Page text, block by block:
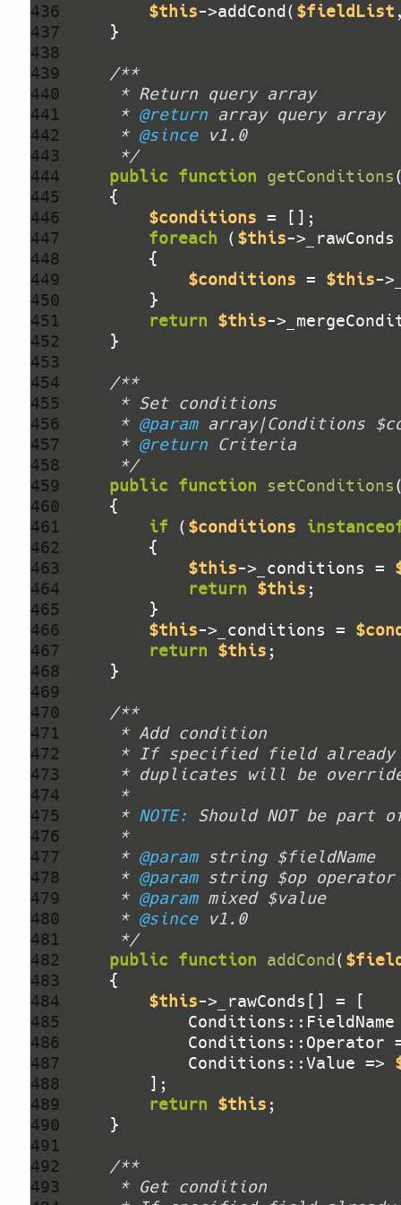
436
437
438
439
440
441
442
443
444
445
446
447
448
449
450
451
452
453
454
455
456
457
458
459
460
461
462
463
464
465
466
467
468
469
470
471
472
473
474
475
476
477
478
479
480
481
482
483
484
485
486
487
488
489
490
491
492
493
$this->addCond( $fieldList
     *
@return
     *
@since
     */
public function getConditions
$conditions
foreach ( $this-
$conditions = $this-
return $this-
     *
@param
     *
@return
     */
public function setConditions
if ( $conditions
$this->_conditions =
return $this
$this->_conditions =
return $this
     *
NOTE:
     *
@param
     *
@param
     *
@param
     *
@since
     */
public function addCond(
$this
Conditions::Operator
            Conditions::Value =>
return $this